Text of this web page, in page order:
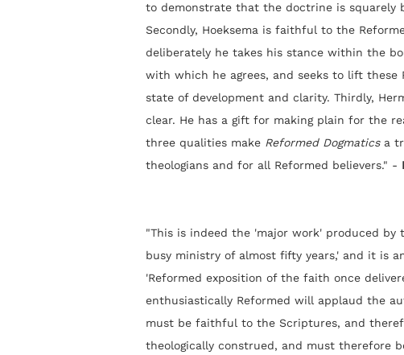
to demonstrate that the doctrine is squarely
Secondly, Hoeksema is faithful to the
deliberately he takes his stance within the
with which he agrees, and seeks to lift these
state of development and clarity. Thirdly,
clear. He has a gift for making plain for the
three qualities make Reformed Dogmaticsa
theologians and for all Reformed believers." -
"This is indeed the 'major work' produced by
busy ministry of almost fifty years,' and it is
'Reformed exposition of the faith once
enthusiastically Reformed will applaud the
must be faithful to the Scriptures, and
theologically construed, and must therefore